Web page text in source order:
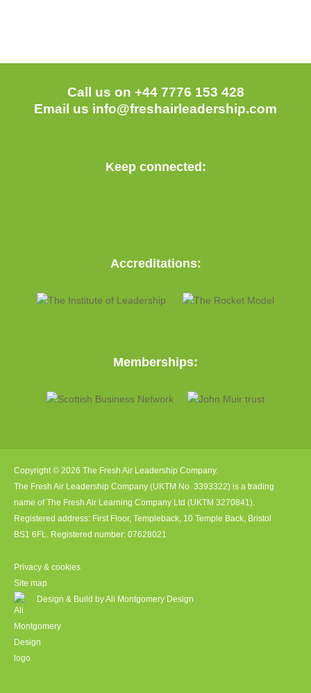
Call us on +44 7776 153 428
Email us info@freshairleadership.com
Keep connected:
Accreditations:
Memberships:
Copyright © 2026 The Fresh Air Leadership Company.
The Fresh Air Leadership Company (UKTM No. 3393322) is a trading
name of The Fresh Air Learning Company Ltd (UKTM 3270841).
Registered address: First Floor, Templeback, 10 Temple Back, Bristol
BS1 6FL. Registered number: 07628021
Privacy & cookies
Site map
Design & Build by Ali Montgomery Design